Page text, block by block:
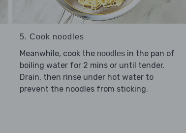
5. Cook noodles
Meanwhile, cook the noodlesin the pan of
boiling water for 2 mins or until tender.
Drain, then rinse under hot water to
prevent the noodles from sticking.